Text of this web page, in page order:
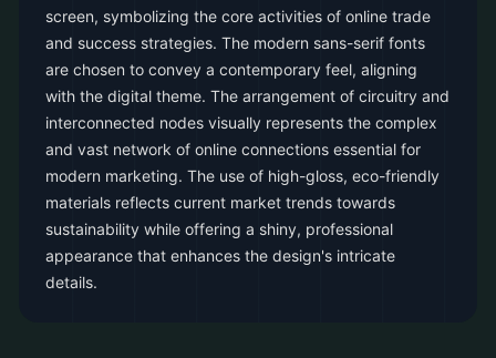
screen, symbolizing the core activities of online trade
and success strategies. The modern sans-serif fonts
are chosen to convey a contemporary feel, aligning
with the digital theme. The arrangement of circuitry and
interconnected nodes visually represents the complex
and vast network of online connections essential for
modern marketing. The use of high-gloss, eco-friendly
materials reflects current market trends towards
sustainability while offering a shiny, professional
appearance that enhances the design's intricate
details.